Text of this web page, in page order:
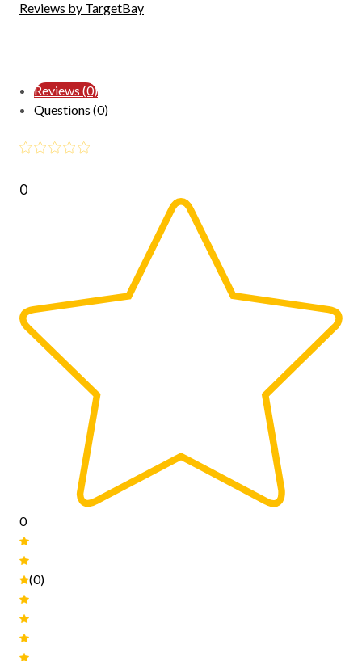
Reviews by TargetBay
Reviews (0)
Questions (0)
0
0
(0)